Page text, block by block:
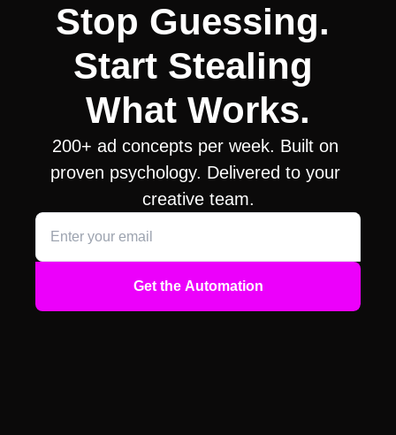
Stop Guessing.
Start Stealing
What Works.
200+ ad concepts per week. Built on
proven psychology. Delivered to your
creative team.
Get the Automation